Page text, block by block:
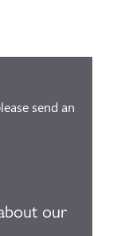
send an
our